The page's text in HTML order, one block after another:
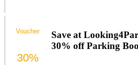
Save at
30% off Parking
Voucher
30%